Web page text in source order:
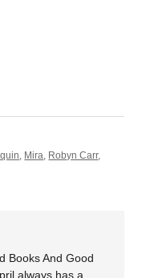
Mira Robyn Carr,
Books And Good
always has a